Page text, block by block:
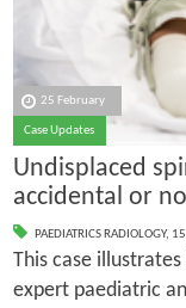
25 February
Case Updates
Undisplaced
accidental or
PAEDIATRICS RADIOLOGY,
This case
expert paediatric